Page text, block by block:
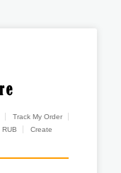
Track My Order
RUB
Create